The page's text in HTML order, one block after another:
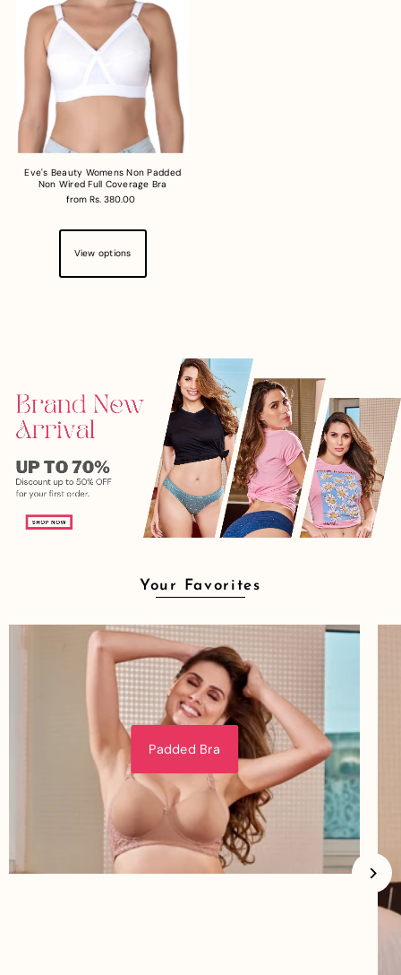
Eve's Beauty Womens Non Padded
Non Wired Full Coverage Bra
from Rs. 380.00
View options
Your Favorites
Padded Bra